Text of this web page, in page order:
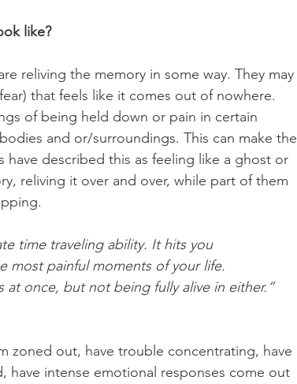
like?
reliving the memory in some way. They may
that feels like it comes out of nowhere.
of being held down or pain in certain
and or/surroundings. This can make the
have described this as feeling like a ghost or
reliving it over and over, while part of them
time traveling ability. It hits you
most painful moments of your life.
once, but not being fully alive in either.”
zoned out, have trouble concentrating, have
have intense emotional responses come out